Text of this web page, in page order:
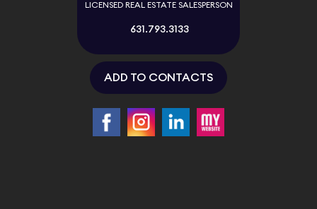
LICENSED REAL ESTATE SALESPERSON
631.793.3133
ADD TO CONTACTS